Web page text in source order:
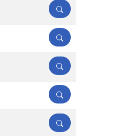
DETAILS
DETAILS
DETAILS
DETAILS
DETAILS